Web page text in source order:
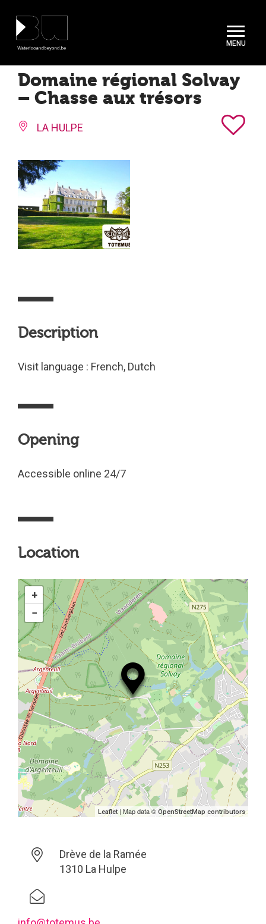
Domaine régional Solvay
– Chasse aux trésors
LA HULPE
Description
Visit language : French, Dutch
Opening
Accessible online 24/7
Location
+
−
Leaflet | Map data ©OpenStreetMap contributors
Drève de la Ramée
1310 La Hulpe